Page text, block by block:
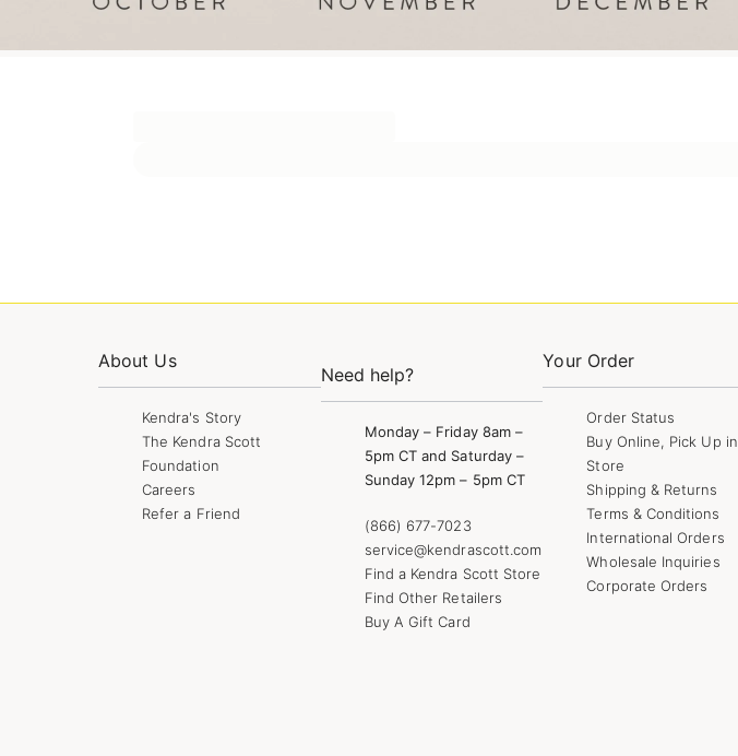
About Us
Kendra's Story
The Kendra Scott
Foundation
Careers
Refer a Friend
Need help?
Monday – Friday 8am –
5pm CT and Saturday –
Sunday 12pm – 5pm CT
(866) 677-7023
service@kendrascott.com
Find a Kendra Scott Store
Find Other Retailers
Buy A Gift Card
Your Order
Order Status
Buy Online, Pick Up in
Store
Shipping & Returns
Terms & Conditions
International Orders
Wholesale Inquiries
Corporate Orders